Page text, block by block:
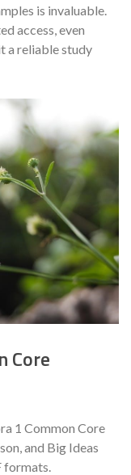
is invaluable.
access, even
a reliable study
Core
1 Common Core
and Big Ideas
formats.